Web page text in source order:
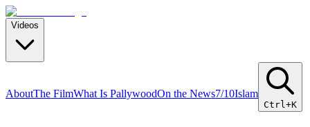
Videos
AboutThe FilmWhat Is PallywoodOn the News7/10Islam
Ctrl+K